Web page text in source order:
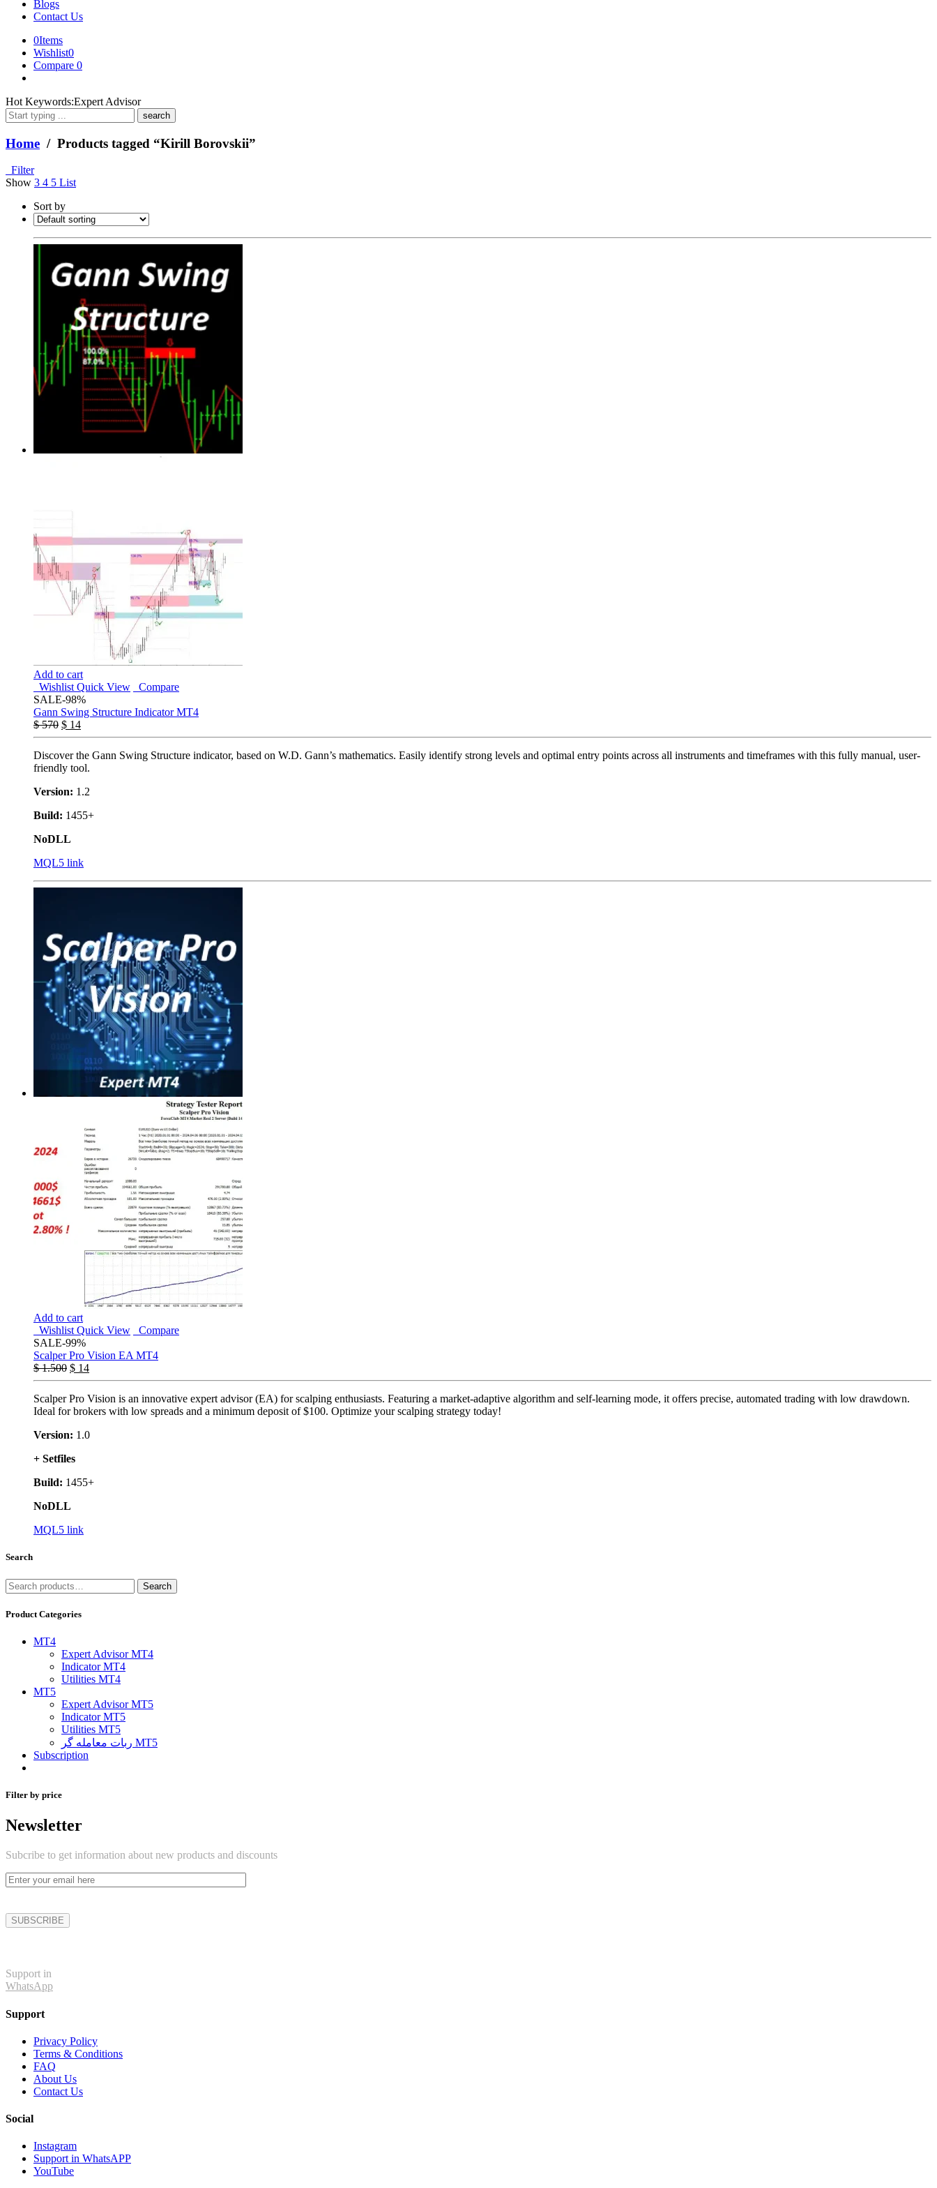
Blogs
Contact Us
0Items
Wishlist0
Compare 0
What
are
you
looking
for?
Hot Keywords:Expert Advisor
Home / Products tagged “Kirill Borovskii”
Filter
Show 3 4 5 List
Sort by
Add to cart
Wishlist Quick View
Compare
SALE-98%
Gann Swing Structure Indicator MT4
$570 $ 14
Discover the Gann Swing Structure indicator, based on W.D. Gann’s mathematics. Easily identify strong levels and optimal entry points across all instruments and timeframes with this fully manual, user-
friendly tool.
Version: 1.2
Build: 1455+
NoDLL
MQL5 link
Add to cart
Wishlist Quick View
Compare
SALE-99%
Scalper Pro Vision EA MT4
$1.500 $ 14
Scalper Pro Vision is an innovative expert advisor (EA) for scalping enthusiasts. Featuring a market-adaptive algorithm and self-learning mode, it offers precise, automated trading with low drawdown.
Ideal for brokers with low spreads and a minimum deposit of $100. Optimize your scalping strategy today!
Version: 1.0
+ Setfiles
Build: 1455+
NoDLL
MQL5 link
Search
Search
for:
Search
Product Categories
MT4
Expert Advisor MT4
Indicator MT4
Utilities MT4
MT5
Expert Advisor MT5
Indicator MT5
Utilities MT5
ربات معامله گر MT5
Subscription
Filter by price
Newsletter
Subcribe to get information about new products and discounts
Support in
WhatsApp
Support
Privacy Policy
Terms & Conditions
FAQ
About Us
Contact Us
Social
Instagram
Support in WhatsAPP
YouTube